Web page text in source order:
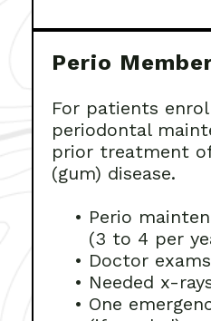
Perio
For patients
periodontal
prior treatment
(gum) disease.
• Perio
(3 to 4 per
• Doctor
• Needed x-
• One